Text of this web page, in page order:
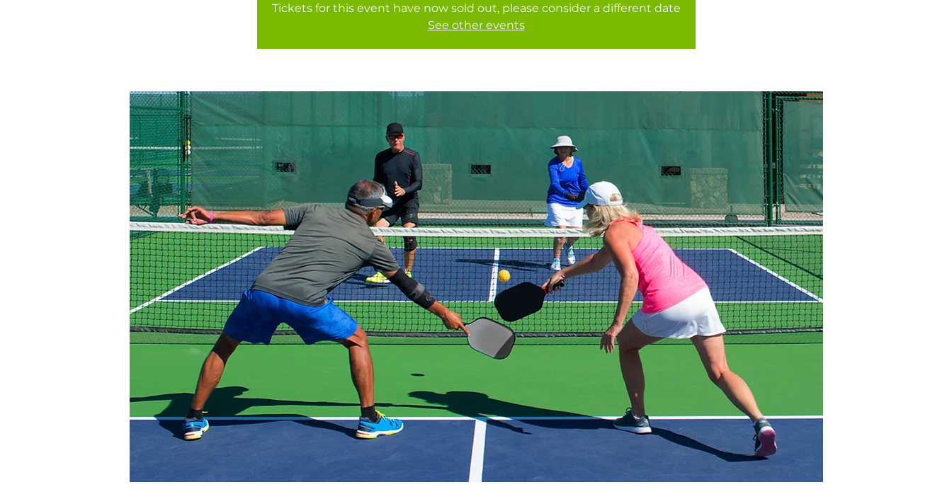
Tickets for this event have now sold out, please consider a different date
See other events